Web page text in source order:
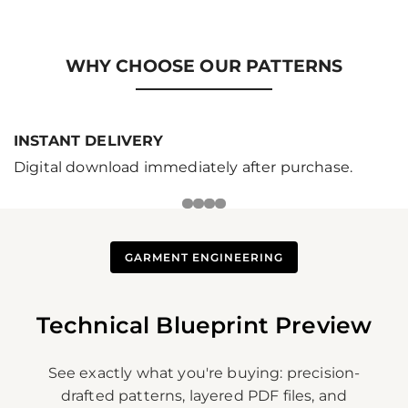
WHY CHOOSE OUR PATTERNS
INSTANT DELIVERY
Digital download immediately after purchase.
GARMENT ENGINEERING
Technical Blueprint Preview
See exactly what you're buying: precision-
drafted patterns, layered PDF files, and